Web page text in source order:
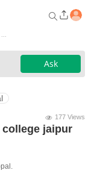
...
Ask
177 Views
jaipur